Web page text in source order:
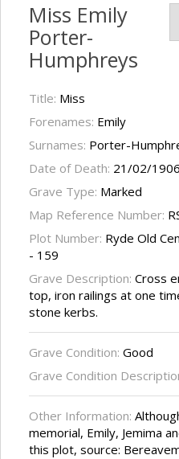
Miss Emily
Porter-
Humphreys
Title: Miss
Forenames: Emily
Surnames: Porter-
Date of Death: 21/02/1906
Grave Type: Marked
Map Reference Number:
Plot Number: Ryde Old
- 159
Grave Description: Cross
top, iron railings at one
stone kerbs.
Grave Condition: Good
Grave Condition
Other Information:
memorial, Emily, Jemima
this plot, source: